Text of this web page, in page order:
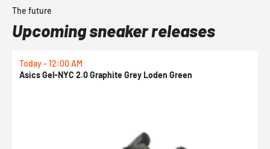
The future
Upcoming sneaker releases
Today - 12:00 AM
Asics Gel-NYC 2.0 Graphite Grey Loden Green